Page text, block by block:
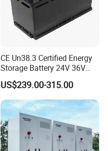
CE Un38.3 Certified Energy
Storage Battery 24V 36V
48V 60V 72V 100ah
LiFePO4 Battery Pack Grade
a Cells for Industrial Solar
Energy Storage & UPS
Power Supply
US$239.00-315.00